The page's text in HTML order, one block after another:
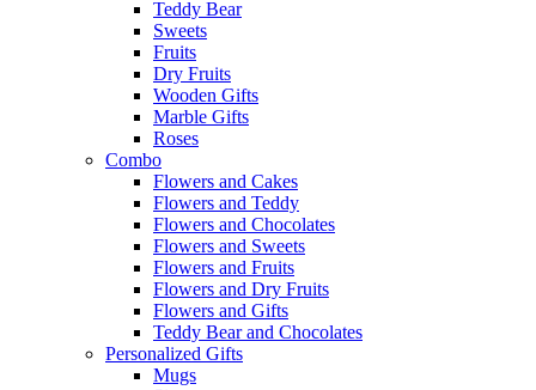
Teddy Bear
Sweets
Fruits
Dry Fruits
Wooden Gifts
Marble Gifts
Roses
Combo
Flowers and Cakes
Flowers and Teddy
Flowers and Chocolates
Flowers and Sweets
Flowers and Fruits
Flowers and Dry Fruits
Flowers and Gifts
Teddy Bear and Chocolates
Personalized Gifts
Mugs